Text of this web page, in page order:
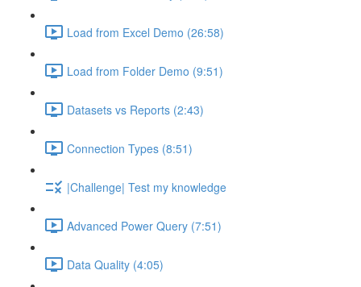
Load from Excel Demo (26:58)
Load from Folder Demo (9:51)
Datasets vs Reports (2:43)
Connection Types (8:51)
|Challenge| Test my knowledge
Advanced Power Query (7:51)
Data Quality (4:05)